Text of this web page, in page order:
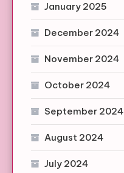
January 2025
December 2024
November 2024
October 2024
September 2024
August 2024
July 2024